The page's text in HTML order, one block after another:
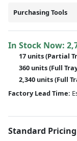
Purchasing Tools
In Stock Now:
17 units(Partial
360 units(Full
2,340 units(Full
Factory Lead Time:
Standard